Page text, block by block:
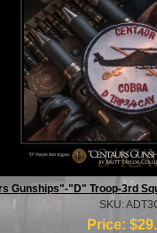
Gunships"-"D" Troop-3rd
SKU:
Price: